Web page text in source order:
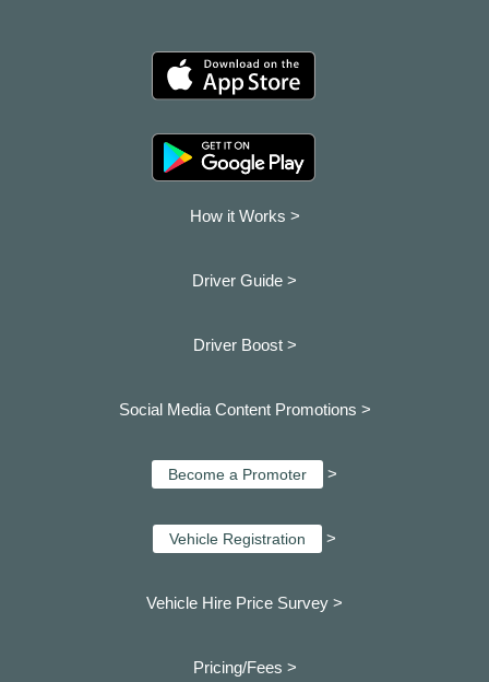
How it Works >
Driver Guide >
Driver Boost >
Social Media Content Promotions >
Become a Promoter >
Vehicle Registration >
Vehicle Hire Price Survey >
Pricing/Fees >